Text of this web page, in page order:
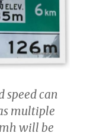
speed can
multiple
will be